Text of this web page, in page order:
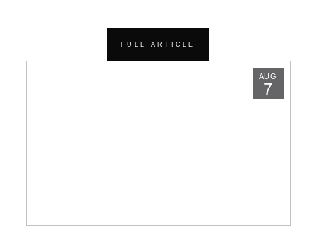
FULL ARTICLE
AUG
7